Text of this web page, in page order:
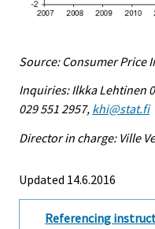
Source: Consumer Price
Inquiries: Ilkka Lehtinen
029 551 2957, khi@stat.fi
Director in charge: Ville
Updated 14.6.2016
Referencing